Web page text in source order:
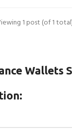
1 post (of 1
Wallets